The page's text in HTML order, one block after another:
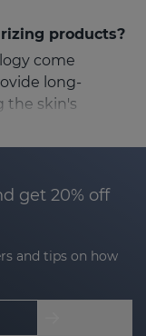
products?
come
long-
the skin's
are
needs, from dry
technology,
fast
results from
include
get 20% off
and tips on how